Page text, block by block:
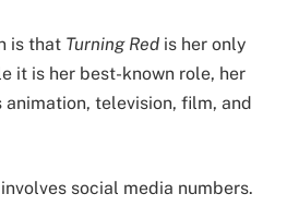
is that Turning Red is her only
it is her best-known role, her
television, film, and
social media numbers.